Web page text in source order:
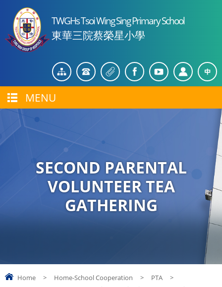
TWGHs Tsoi Wing Sing Primary School
東華三院蔡榮星小學
MENU
SECOND PARENTAL
VOLUNTEER TEA
GATHERING
Home > Home-School Cooperation > PTA
>